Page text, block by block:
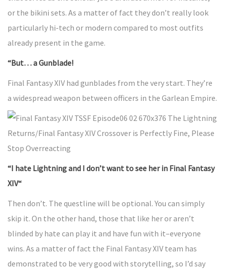
or the bikini sets. As a matter of fact they don’t really look
particularly hi-tech or modern compared to most outfits
already present in the game.
“But… a Gunblade!
Final Fantasy XIV had gunblades from the very start. They’re
a widespread weapon between officers in the Garlean Empire.
“I hate Lightning and I don’t want to see her in Final Fantasy
XIV“
Then don’t. The questline will be optional. You can simply
skip it. On the other hand, those that like her or aren’t
blinded by hate can play it and have fun with it–everyone
wins. As a matter of fact the Final Fantasy XIV team has
demonstrated to be very good with storytelling, so I’d say